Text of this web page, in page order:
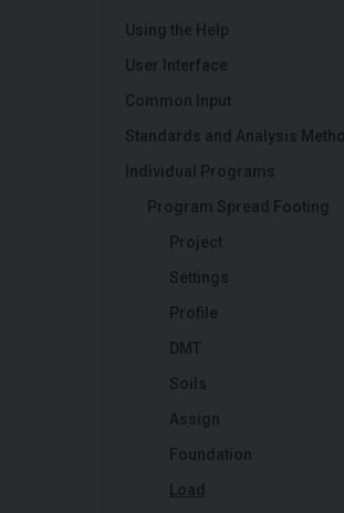
Using the Help
User Interface
Common Input
Standards and Analysis
Individual Programs
Program Spread Footing
Project
Settings
Profile
DMT
Soils
Assign
Foundation
Load